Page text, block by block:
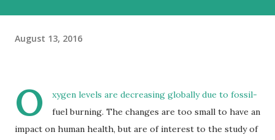
August 13, 2016
O
xygen levels are decreasing globally due to fossil-
fuel burning. The changes are too small to have an
impact on human health, but are of interest to the study of